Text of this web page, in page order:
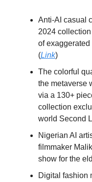
Anti-AI casual
2024
of exaggerated
(Link)
The colorful
the metaverse
via a 130+
collection
world Second
Nigerian AI
filmmaker
show for the
Digital fashion